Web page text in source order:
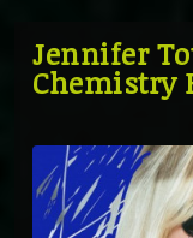
Jennifer
Chemistry